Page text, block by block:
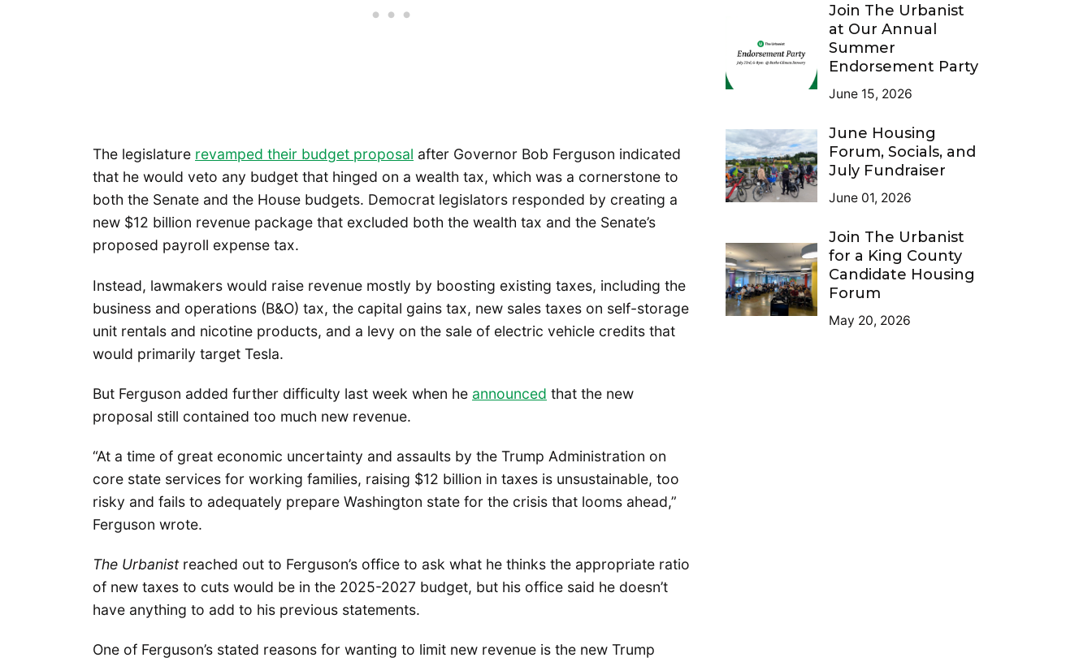
The legislature revamped their budget proposal after Governor Bob Ferguson indicated
that he would veto any budget that hinged on a wealth tax, which was a cornerstone to
both the Senate and the House budgets. Democrat legislators responded by creating a
new $12 billion revenue package that excluded both the wealth tax and the Senate’s
proposed payroll expense tax.
Instead, lawmakers would raise revenue mostly by boosting existing taxes, including the
business and operations (B&O) tax, the capital gains tax, new sales taxes on self-storage
unit rentals and nicotine products, and a levy on the sale of electric vehicle credits that
would primarily target Tesla.
But Ferguson added further difficulty last week when he announced that the new
proposal still contained too much new revenue.
“At a time of great economic uncertainty and assaults by the Trump Administration on
core state services for working families, raising $12 billion in taxes is unsustainable, too
risky and fails to adequately prepare Washington state for the crisis that looms ahead,”
Ferguson wrote.
The Urbanistreached out to Ferguson’s office to ask what he thinks the appropriate ratio
of new taxes to cuts would be in the 2025-2027 budget, but his office said he doesn’t
have anything to add to his previous statements.
One of Ferguson’s stated reasons for wanting to limit new revenue is the new Trump
Join The Urbanist
at Our Annual
Summer
Endorsement Party
June 15, 2026
June Housing
Forum, Socials, and
July Fundraiser
June 01, 2026
Join The Urbanist
for a King County
Candidate Housing
Forum
May 20, 2026